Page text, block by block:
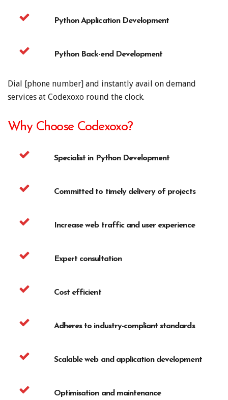
Python Application Development
Python Back-end Development
Dial [phone number] and instantly avail on demand
services at Codexoxo round the clock.
Why Choose Codexoxo?
Specialist in Python Development
Committed to timely delivery of projects
Increase web traffic and user experience
Expert consultation
Cost efficient
Adheres to industry-compliant standards
Scalable web and application development
Optimisation and maintenance